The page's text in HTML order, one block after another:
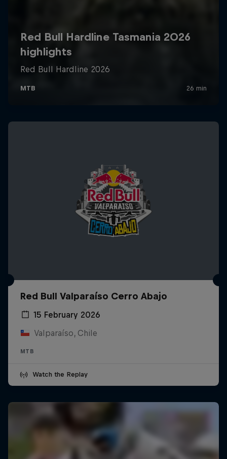
Red Bull Valparaíso Cerro Abajo
15 February 2026
Valparaíso, Chile
MTB
Watch the Replay